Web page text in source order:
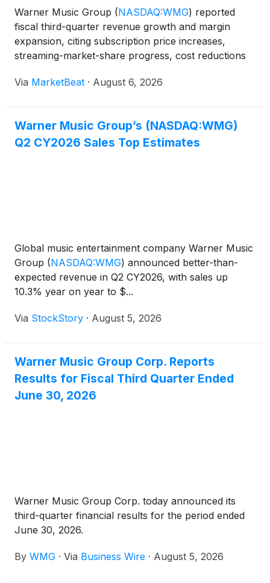
Warner Music Group (NASDAQ:WMG) reported
fiscal third-quarter revenue growth and margin
expansion, citing subscription price increases,
streaming-market-share progress, cost reductions
ended June 30, total revenue rose 9%, or 11% on
Via MarketBeat · August 6, 2026
Warner Music Group’s (NASDAQ:WMG)
Q2 CY2026 Sales Top Estimates
Global music entertainment company Warner Music
Group (NASDAQ:WMG) announced better-than-
expected revenue in Q2 CY2026, with sales up
10.3% year on year to $...
Via StockStory · August 5, 2026
Warner Music Group Corp. Reports
Results for Fiscal Third Quarter Ended
June 30, 2026
Warner Music Group Corp. today announced its
third-quarter financial results for the period ended
June 30, 2026.
By WMG · Via Business Wire · August 5, 2026